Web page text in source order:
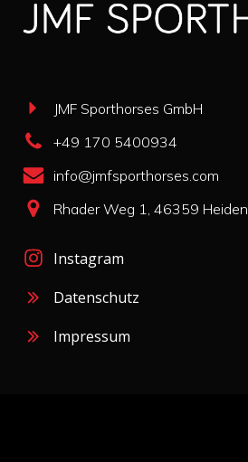
JMF Sporthorses GmbH
+49 170 5400934
info@jmfsporthorses.com
Rhader Weg 1, 46359 Heiden
Instagram
Datenschutz
Impressum